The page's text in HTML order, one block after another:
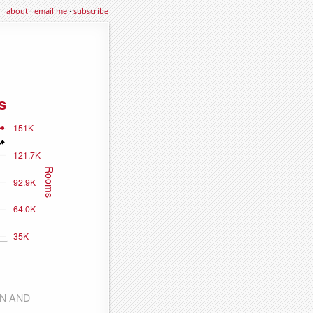
about·email me·subscribe